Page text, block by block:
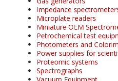
Impedance
Microplate readers
Miniature OEM
Petrochemical test
Photometers and
Power supplies for
Proteomic systems
Spectrographs
Vacuum Equipment